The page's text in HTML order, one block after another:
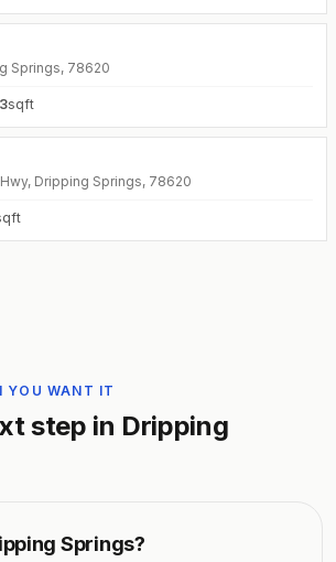
Springs, 78620
sqft
Dripping Springs, 78620
YOU WANT IT
step in Dripping
Springs?